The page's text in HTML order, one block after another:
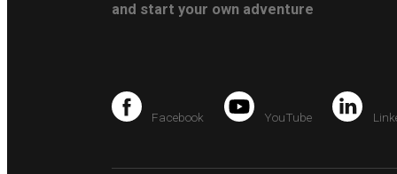
and start your own adventure
Facebook YouTube